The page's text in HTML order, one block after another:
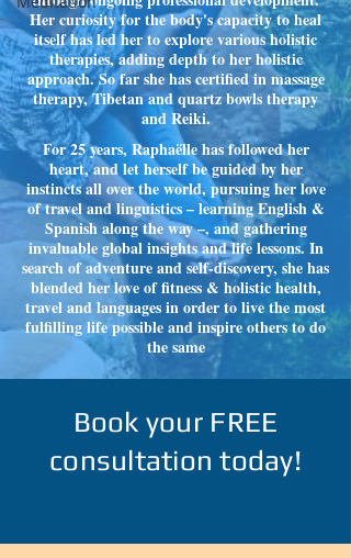
Her curiosity for the body's capacity to heal
itself has led her to explore various holistic
therapies, adding depth to her holistic
approach. So far she has certified in massage
therapy, Tibetan and quartz bowls therapy
and Reiki.
For 25 years, Raphaëlle has followed her
heart, and let herself be guided by her
instincts all over the world, pursuing her love
of travel and linguistics – learning English &
Spanish along the way –, and gathering
invaluable global insights and life lessons. In
search of adventure and self-discovery, she has
blended her love of fitness & holistic health,
travel and languages in order to live the most
fulfilling life possible and inspire others to do
the same
Book your FREE
consultation today!